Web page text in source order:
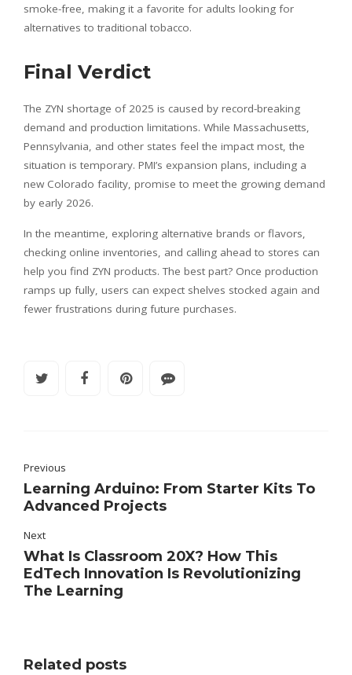
smoke-free, making it a favorite for adults looking for
alternatives to traditional tobacco.
Final Verdict
The ZYN shortage of 2025 is caused by record-breaking
demand and production limitations. While Massachusetts,
Pennsylvania, and other states feel the impact most, the
situation is temporary. PMI’s expansion plans, including a
new Colorado facility, promise to meet the growing demand
by early 2026.
In the meantime, exploring alternative brands or flavors,
checking online inventories, and calling ahead to stores can
help you find ZYN products. The best part? Once production
ramps up fully, users can expect shelves stocked again and
fewer frustrations during future purchases.
Previous
Learning Arduino: From Starter Kits To
Advanced Projects
Next
What Is Classroom 20X? How This
EdTech Innovation Is Revolutionizing
The Learning
Related posts